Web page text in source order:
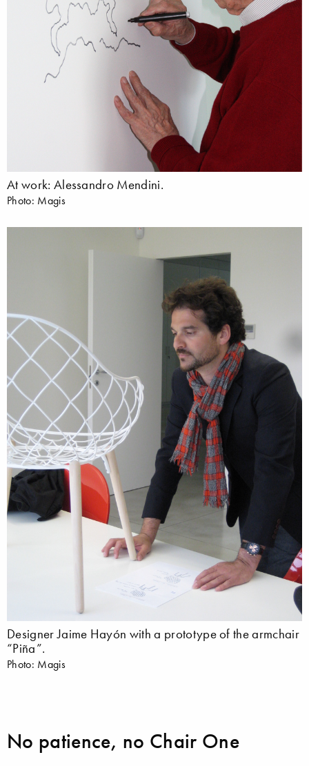
At work: Alessandro Mendini.
Photo: Magis
Designer Jaime Hayón with a prototype of the armchair
“Piña”.
Photo: Magis
No patience, no Chair One